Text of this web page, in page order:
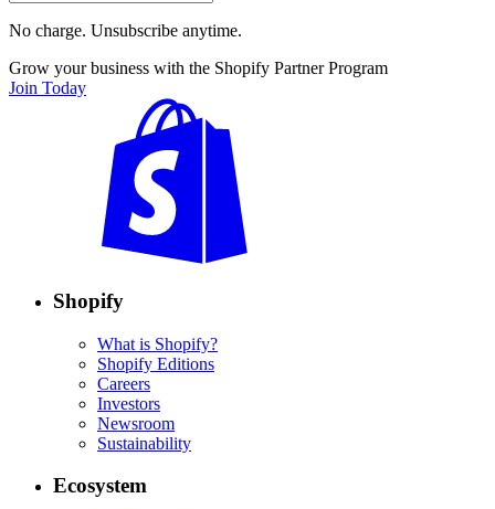
No charge. Unsubscribe anytime.
Grow your business with the Shopify Partner Program
Join Today
Shopify
What is Shopify?
Shopify Editions
Careers
Investors
Newsroom
Sustainability
Ecosystem